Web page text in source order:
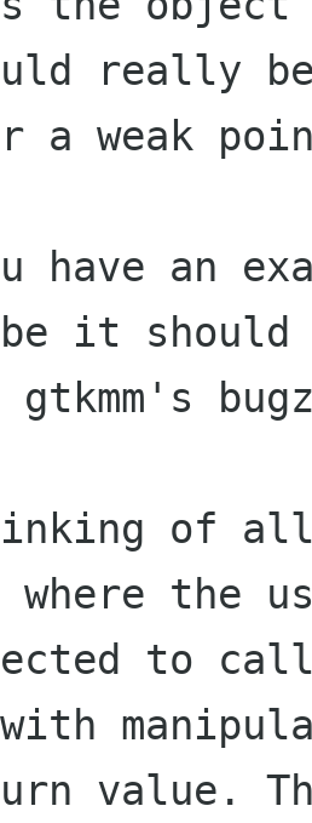
really
a weak
have an
it should
of all
where the
to
value.